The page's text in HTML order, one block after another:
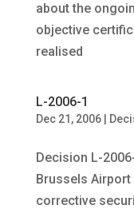
about the
objective
realised
L-2006-1
Dec 21, 2006|
Decision L-
Brussels
corrective